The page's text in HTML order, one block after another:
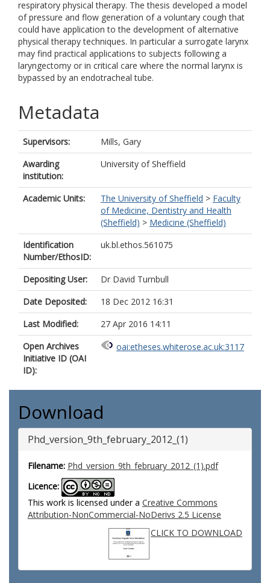
respiratory physical therapy. The thesis developed a model
of pressure and flow generation of a voluntary cough that
could have application to the development of alternative
physical therapy techniques. In particular a surrogate larynx
may find practical applications to subjects following a
laryngectomy or in critical care where the normal larynx is
bypassed by an endotracheal tube.
Metadata
Supervisors:
Mills, Gary
Awarding
institution:
University of Sheffield
Academic Units: The University of Sheffield > Faculty
of Medicine, Dentistry and Health
(Sheffield) > Medicine (Sheffield)
Identification
Number/EthosID:
uk.bl.ethos.561075
Depositing User:
Dr David Turnbull
Date Deposited:
18 Dec 2012 16:31
Last Modified:
27 Apr 2016 14:11
Open Archives
Initiative ID (OAI
ID):
oai:etheses.whiterose.ac.uk:3117
Download
Phd_version_9th_february_2012_(1)
Filename: Phd_version_9th_february_2012_(1).pdf
Licence:
This work is licensed under a Creative Commons
Attribution-NonCommercial-NoDerivs 2.5 License
CLICK TO DOWNLOAD